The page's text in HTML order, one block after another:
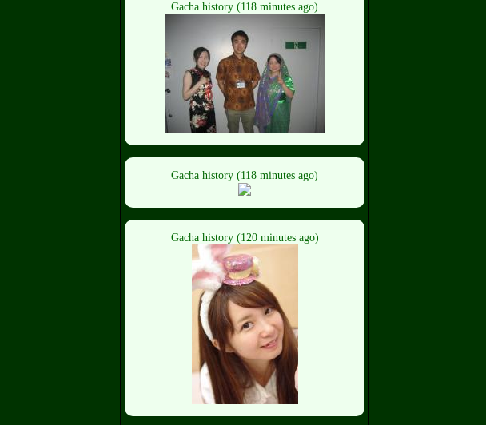
Gacha history (118 minutes ago)
Gacha history (118 minutes ago)
Gacha history (120 minutes ago)